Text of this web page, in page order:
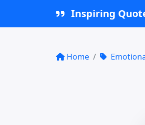
Inspiring
Home